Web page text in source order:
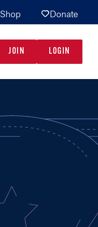
Shop Donate
JOIN LOGIN